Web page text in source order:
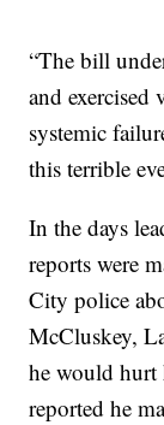
“The bill
and
systemic
this terrible
In the days
reports were
City police
McCluskey,
he would hurt
reported he